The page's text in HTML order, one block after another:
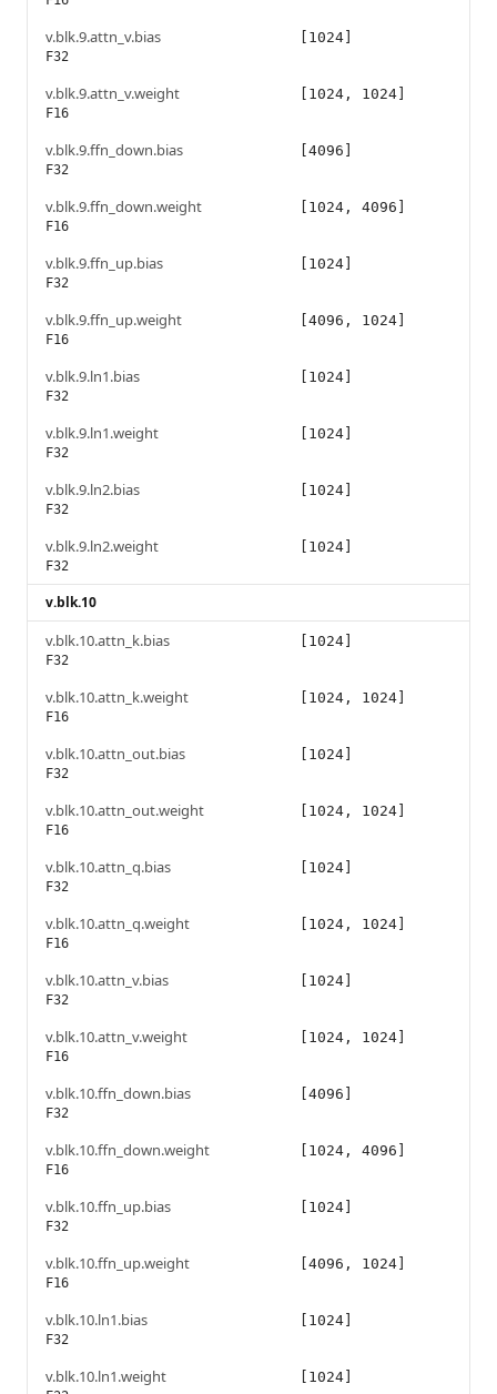
v.blk.9.attn_v.bias
F32
[1024]
v.blk.9.attn_v.weight
F16
[1024, 1024]
v.blk.9.ffn_down.bias
F32
[4096]
v.blk.9.ffn_down.weight
F16
[1024, 4096]
v.blk.9.ffn_up.bias
F32
[1024]
v.blk.9.ffn_up.weight
F16
[4096, 1024]
v.blk.9.ln1.bias
F32
[1024]
v.blk.9.ln1.weight
F32
[1024]
v.blk.9.ln2.bias
F32
[1024]
v.blk.9.ln2.weight
F32
[1024]
v.blk.10
v.blk.10.attn_k.bias
F32
[1024]
v.blk.10.attn_k.weight
F16
[1024, 1024]
v.blk.10.attn_out.bias
F32
[1024]
v.blk.10.attn_out.weight
F16
[1024, 1024]
v.blk.10.attn_q.bias
F32
[1024]
v.blk.10.attn_q.weight
F16
[1024, 1024]
v.blk.10.attn_v.bias
F32
[1024]
v.blk.10.attn_v.weight
F16
[1024, 1024]
v.blk.10.ffn_down.bias
F32
[4096]
v.blk.10.ffn_down.weight
F16
[1024, 4096]
v.blk.10.ffn_up.bias
F32
[1024]
v.blk.10.ffn_up.weight
F16
[4096, 1024]
v.blk.10.ln1.bias
F32
[1024]
v.blk.10.ln1.weight [1024]